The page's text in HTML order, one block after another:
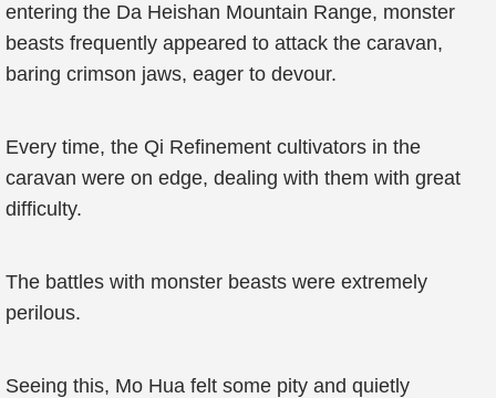
entering the Da Heishan Mountain Range, monster
beasts frequently appeared to attack the caravan,
baring crimson jaws, eager to devour.
Every time, the Qi Refinement cultivators in the
caravan were on edge, dealing with them with great
difficulty.
The battles with monster beasts were extremely
perilous.
Seeing this, Mo Hua felt some pity and quietly